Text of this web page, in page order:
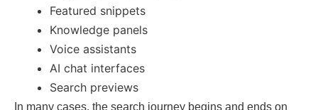
Featured snippets
Knowledge panels
Voice assistants
AI chat interfaces
Search previews
In many cases, the search journey begins and ends on